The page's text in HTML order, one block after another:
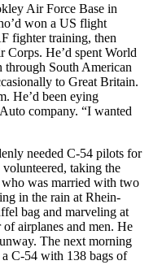
Air Force Base in
won a US flight
fighter training, then
Corps. He’d spent World
South American
to Great Britain.
He’d been eying
company. “I wanted
needed C-54 pilots for
taking the
who was married with two
in the rain at Rhein-
bag and marveling at
of airplanes and men. He
The next morning
C-54 with 138 bags of